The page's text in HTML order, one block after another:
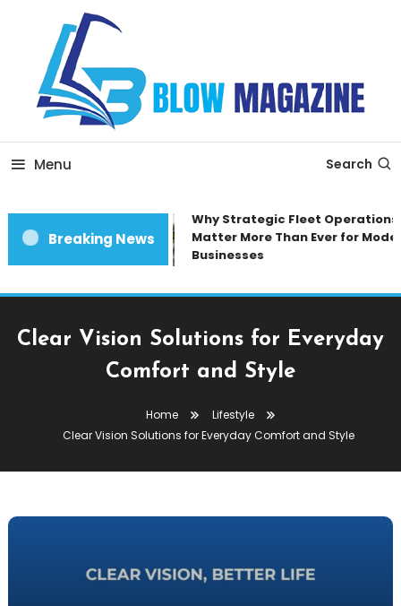
Content
Blow magazine
Menu Search
Breaking News
Why Strategic Fleet Operations
Matter More Than Ever for
Businesses
Clear Vision Solutions for Everyday
Comfort and Style
Home
Lifestyle
Clear Vision Solutions for Everyday Comfort and Style